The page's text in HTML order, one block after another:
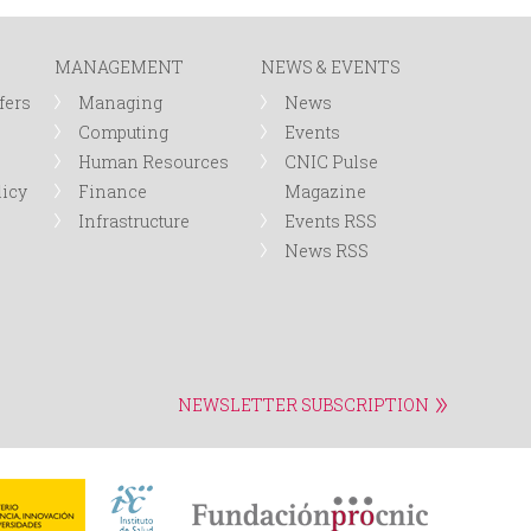
r
m
MANAGEMENT
Managing
Computing
Human Resources
Finance
Infrastructure
NEWS & EVENTS
News
Events
CNIC Pulse
Magazine
Events RSS
News RSS
NEWSLETTER SUBSCRIPTION